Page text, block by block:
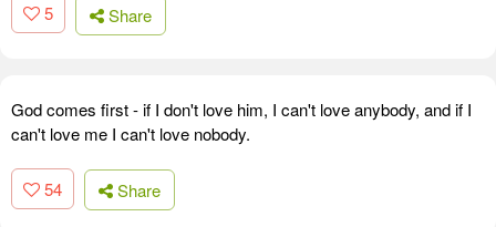
5 Share
God comes first - if I don't love him, I can't love anybody, and if I
can't love me I can't love nobody.
54 Share